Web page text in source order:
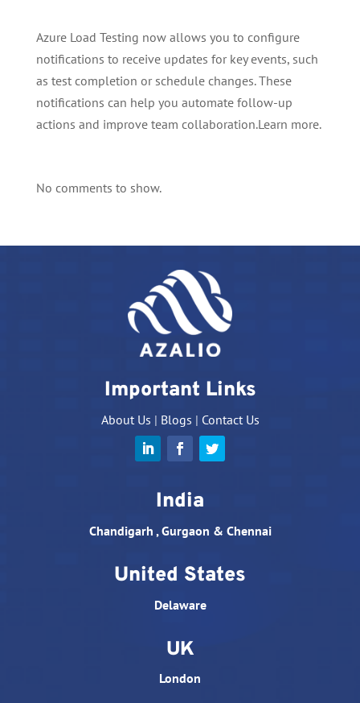
Azure Load Testing now allows you to configure
notifications to receive updates for key events, such
as test completion or schedule changes. These
notifications can help you automate follow-up
actions and improve team collaboration.Learn more.
No comments to show.
Important Links
About Us | Blogs | Contact Us
India
Chandigarh , Gurgaon & Chennai
United States
Delaware
UK
London